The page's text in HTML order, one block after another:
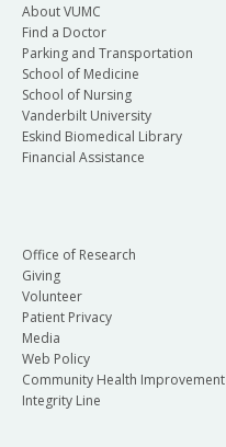
About VUMC
Find a Doctor
Parking and Transportation
School of Medicine
School of Nursing
Vanderbilt University
Eskind Biomedical Library
Financial Assistance
Office of Research
Giving
Volunteer
Patient Privacy
Media
Web Policy
Community Health Improvement
Integrity Line